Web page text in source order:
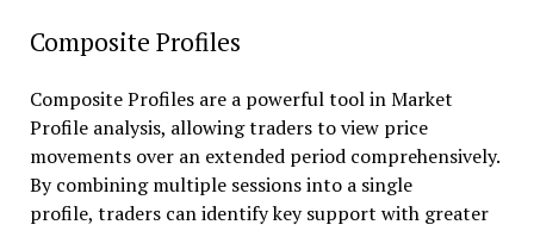
Composite Profiles
Composite Profiles are a powerful tool in Market
Profile analysis, allowing traders to view price
movements over an extended period comprehensively.
By combining multiple sessions into a single
profile, traders can identify key support with greater